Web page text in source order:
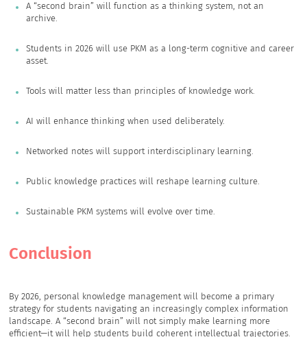
A “second brain” will function as a thinking system, not an
archive.
Students in 2026 will use PKM as a long-term cognitive and career
asset.
Tools will matter less than principles of knowledge work.
AI will enhance thinking when used deliberately.
Networked notes will support interdisciplinary learning.
Public knowledge practices will reshape learning culture.
Sustainable PKM systems will evolve over time.
Conclusion
By 2026, personal knowledge management will become a primary
strategy for students navigating an increasingly complex information
landscape. A “second brain” will not simply make learning more
efficient—it will help students build coherent intellectual trajectories.